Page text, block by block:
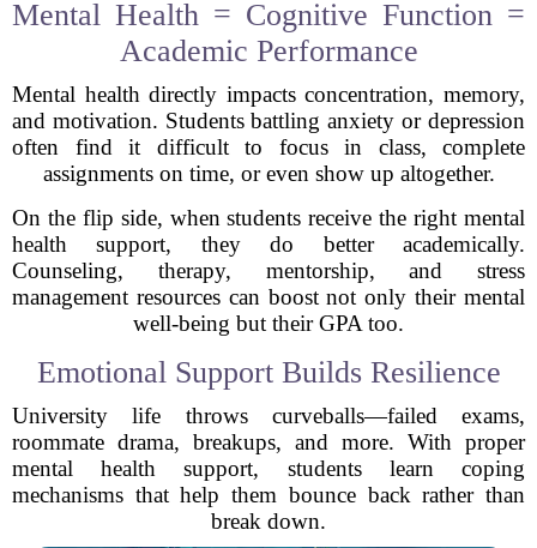
Mental Health = Cognitive Function =
Academic Performance
Mental health directly impacts concentration, memory,
and motivation. Students battling anxiety or depression
often find it difficult to focus in class, complete
assignments on time, or even show up altogether.
On the flip side, when students receive the right mental
health support, they do better academically.
Counseling, therapy, mentorship, and stress
management resources can boost not only their mental
well-being but their GPA too.
Emotional Support Builds Resilience
University life throws curveballs—failed exams,
roommate drama, breakups, and more. With proper
mental health support, students learn coping
mechanisms that help them bounce back rather than
break down.